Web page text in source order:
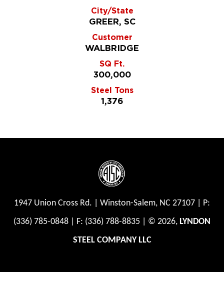
City/State
GREER, SC
Customer
WALBRIDGE
SQ Ft.
300,000
Steel Tons
1,376
1947 Union Cross Rd. Winston-Salem, NC 27107
P:
(336) 785-0848
F: (336) 788-8835 | © 2026, LYNDON
STEEL COMPANY LLC